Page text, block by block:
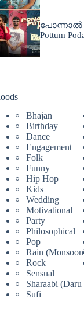
പോന്നാൽ
Pottum
Bhajan
Birthday
Dance
Engagement
Folk
Funny
Hip Hop
Kids
Wedding
Motivational
Party
Philosophical
Pop
Rain
Rock
Sensual
Sharaabi (Daru
Sufi